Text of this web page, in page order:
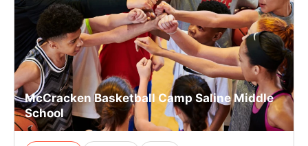
McCracken Basketball Camp Saline Middle
School